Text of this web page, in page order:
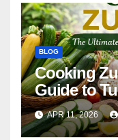
BLOG
Cooking
Guide to
Overflow
APR 11, 2026